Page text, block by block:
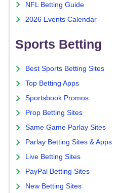
NFL Betting Guide
2026 Events Calendar
Sports Betting
Best Sports Betting Sites
Top Betting Apps
Sportsbook Promos
Prop Betting Sites
Same Game Parlay Sites
Parlay Betting Sites & Apps
Live Betting Sites
PayPal Betting Sites
New Betting Sites